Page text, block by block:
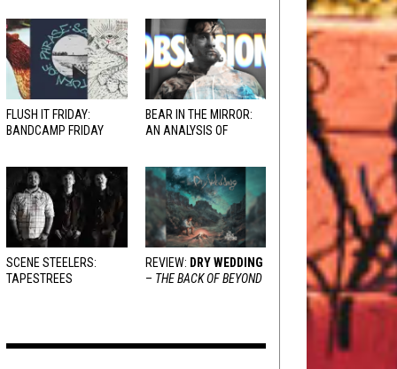
FLUSH IT FRIDAY:
BANDCAMP FRIDAY
BEAR IN THE MIRROR:
AN ANALYSIS OF
SCENE STEELERS:
TAPESTREES
REVIEW: DRY WEDDING
– THE BACK OF BEYOND